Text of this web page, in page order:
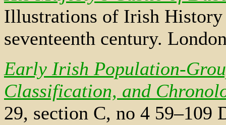
Illustrations of Irish History
seventeenth century.
Early Irish Population-
Classification, and
29, section C, no 4 59–109